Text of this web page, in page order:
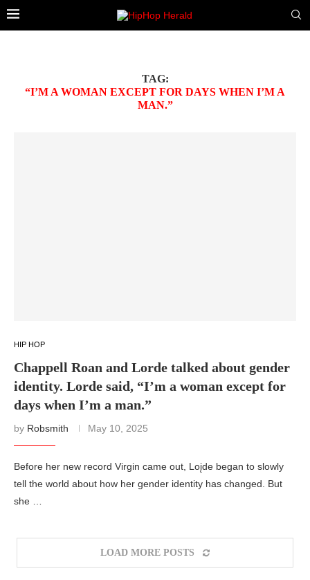
TAG:
“I’M A WOMAN EXCEPT FOR DAYS WHEN I’M A
MAN.”
HIP HOP
Chappell Roan and Lorde talked about gender
identity. Lorde said, “I’m a woman except for
days when I’m a man.”
by Robsmith May 10, 2025
Before her new record Virgin came out, Loįde began to slowly
tell the world about how her gender identity has changed. But
she …
LOAD MORE POSTS